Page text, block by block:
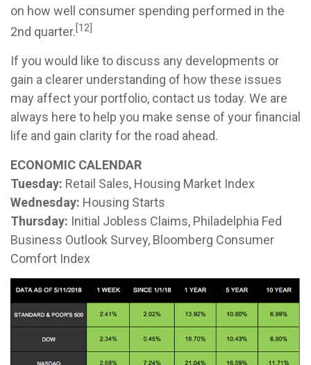
on how well consumer spending performed in the
2nd quarter.[12]
If you would like to discuss any developments or
gain a clearer understanding of how these issues
may affect your portfolio, contact us today. We are
always here to help you make sense of your financial
life and gain clarity for the road ahead.
ECONOMIC CALENDAR
Tuesday: Retail Sales, Housing Market Index
Wednesday: Housing Starts
Thursday: Initial Jobless Claims, Philadelphia Fed
Business Outlook Survey, Bloomberg Consumer
Comfort Index